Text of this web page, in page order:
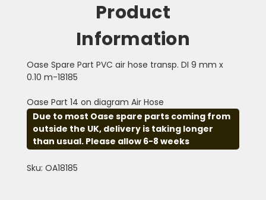
Product
Information
Oase Spare Part PVC air hose transp. DI 9 mm x
0.10 m-18185
Oase Part 14 on diagram Air Hose
Due to most Oase spare parts coming from
outside the UK, delivery is taking longer
than usual. Please allow 6-8 weeks
Sku: OA18185